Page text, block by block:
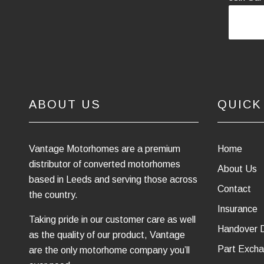
ABOUT US
Vantage Motorhomes are a premium
distributor of converted motorhomes
based in Leeds and serving those across
the country.
Taking pride in our customer care as well
as the quality of our product, Vantage
are the only motorhome company you’ll
Home
About Us
Contact
Insurance
Handover
Part